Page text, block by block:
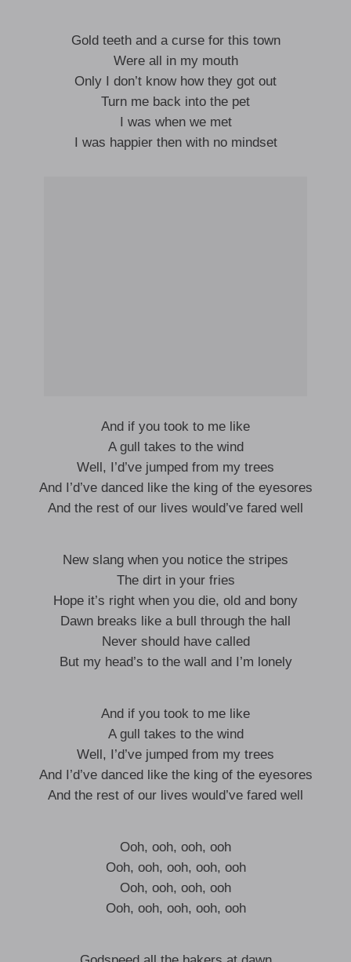
Gold teeth and a curse for this town
Were all in my mouth
Only I don’t know how they got out
Turn me back into the pet
I was when we met
I was happier then with no mindset
And if you took to me like
A gull takes to the wind
Well, I’d’ve jumped from my trees
And I’d’ve danced like the king of the eyesores
And the rest of our lives would’ve fared well
New slang when you notice the stripes
The dirt in your fries
Hope it’s right when you die, old and bony
Dawn breaks like a bull through the hall
Never should have called
But my head’s to the wall and I’m lonely
And if you took to me like
A gull takes to the wind
Well, I’d’ve jumped from my trees
And I’d’ve danced like the king of the eyesores
And the rest of our lives would’ve fared well
Ooh, ooh, ooh, ooh
Ooh, ooh, ooh, ooh, ooh
Ooh, ooh, ooh, ooh
Ooh, ooh, ooh, ooh, ooh